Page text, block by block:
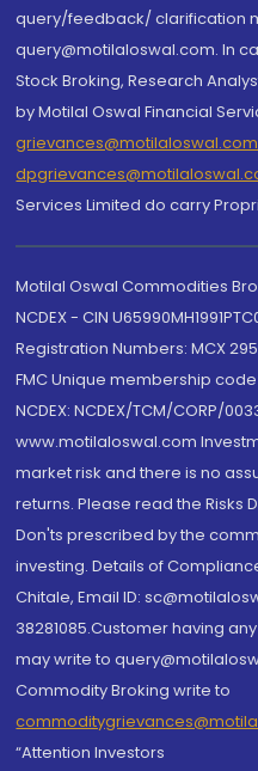
query/feedback/ clarification
query@motilaloswal.com. In
Stock Broking, Research
by Motilal Oswal Financial
grievances@motilaloswal.com
Services Limited do carry
Motilal Oswal Commodities
NCDEX - CIN
Registration Numbers: MCX
FMC Unique membership code
NCDEX: NCDEX/TCM/CORP/
www.motilaloswal.com
market risk and there is no
returns. Please read the Risks
Don'ts prescribed by the
investing. Details of
Chitale, Email ID:
38281085.Customer having
may write to
Commodity Broking write to
“Attention Investors